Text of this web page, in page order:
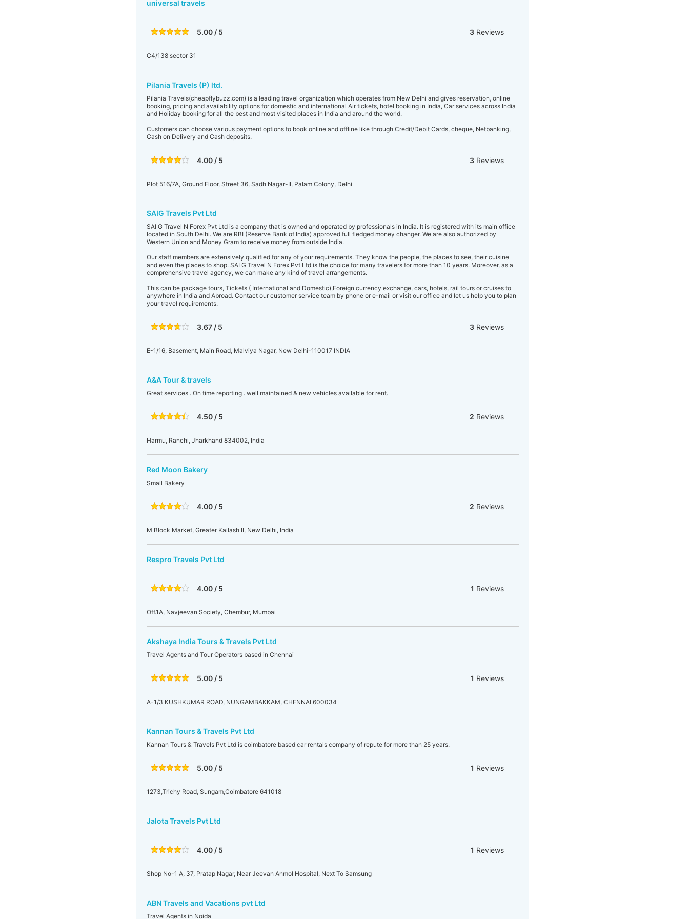
universal travels
5.00 / 5 3 Reviews
C4/138 sector 31
Pilania Travels (P) ltd.
Pilania Travels(cheapflybuzz.com) is a leading travel organization which operates from New Delhi and gives reservation, online
booking, pricing and availability options for domestic and international Air tickets, hotel booking in India, Car services across India
and Holiday booking for all the best and most visited places in India and around the world.
Customers can choose various payment options to book online and offline like through Credit/Debit Cards, cheque, Netbanking,
Cash on Delivery and Cash deposits.
4.00 / 5 3 Reviews
Plot 516/7A, Ground Floor, Street 36, Sadh Nagar-II, Palam Colony, Delhi
SAIG Travels Pvt Ltd
SAI G Travel N Forex Pvt Ltd is a company that is owned and operated by professionals in India. It is registered with its main office
located in South Delhi. We are RBI (Reserve Bank of India) approved full fledged money changer. We are also authorized by
Western Union and Money Gram to receive money from outside India.
Our staff members are extensively qualified for any of your requirements. They know the people, the places to see, their cuisine
and even the places to shop. SAI G Travel N Forex Pvt Ltd is the choice for many travelers for more than 10 years. Moreover, as a
comprehensive travel agency, we can make any kind of travel arrangements.
This can be package tours, Tickets ( International and Domestic),Foreign currency exchange, cars, hotels, rail tours or cruises to
anywhere in India and Abroad. Contact our customer service team by phone or e-mail or visit our office and let us help you to plan
your travel requirements.
3.67 / 5 3 Reviews
E-1/16, Basement, Main Road, Malviya Nagar, New Delhi-110017 INDIA
A&A Tour & travels
Great services . On time reporting . well maintained & new vehicles available for rent.
4.50 / 5 2 Reviews
Harmu, Ranchi, Jharkhand 834002, India
Red Moon Bakery
Small Bakery
4.00 / 5 2 Reviews
M Block Market, Greater Kailash II, New Delhi, India
Respro Travels Pvt Ltd
4.00 / 5 1 Reviews
Off.1A, Navjeevan Society, Chembur, Mumbai
Akshaya India Tours & Travels Pvt Ltd
Travel Agents and Tour Operators based in Chennai
5.00 / 5 1 Reviews
A-1/3 KUSHKUMAR ROAD, NUNGAMBAKKAM, CHENNAI 600034
Kannan Tours & Travels Pvt Ltd
Kannan Tours & Travels Pvt Ltd is coimbatore based car rentals company of repute for more than 25 years.
5.00 / 5 1 Reviews
1273,Trichy Road, Sungam,Coimbatore 641018
Jalota Travels Pvt Ltd
4.00 / 5 1 Reviews
Shop No-1 A, 37, Pratap Nagar, Near Jeevan Anmol Hospital, Next To Samsung
ABN Travels and Vacations pvt Ltd
Travel Agents in Noida